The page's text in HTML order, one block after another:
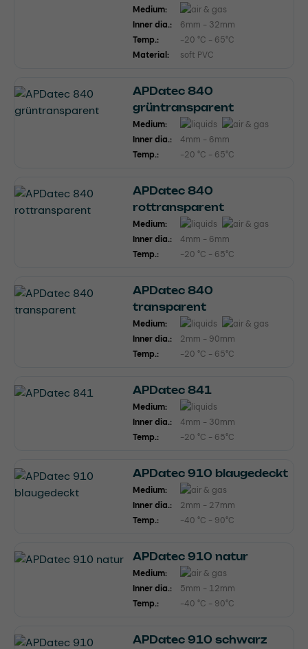
Medium:
Inner dia.:
6mm - 32mm
Temp.:
-20 °C - 65°C
Material:
soft PVC
APDatec 840
grüntransparent
Medium:
Inner dia.:
4mm - 6mm
Temp.:
-20 °C - 65°C
APDatec 840
rottransparent
Medium:
Inner dia.:
4mm - 6mm
Temp.:
-20 °C - 65°C
APDatec 840
transparent
Medium:
Inner dia.:
2mm - 90mm
Temp.:
-20 °C - 65°C
APDatec 841
Medium:
Inner dia.:
4mm - 30mm
Temp.:
-20 °C - 65°C
APDatec 910 blaugedeckt
Medium:
Inner dia.:
2mm - 27mm
Temp.:
-40 °C - 90°C
APDatec 910 natur
Medium:
Inner dia.:
5mm - 12mm
Temp.:
-40 °C - 90°C
APDatec 910 schwarz